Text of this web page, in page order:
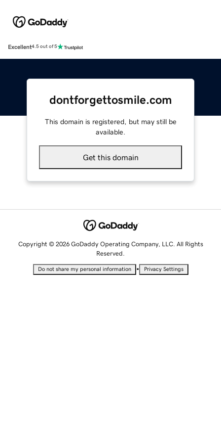
Excellent4.5 out of 5
dontforgettosmile.com
This domain is registered, but may still be
available.
Get this domain
Copyright © 2026 GoDaddy Operating Company, LLC. All Rights
Reserved.
Do not share my personal information • Privacy Settings